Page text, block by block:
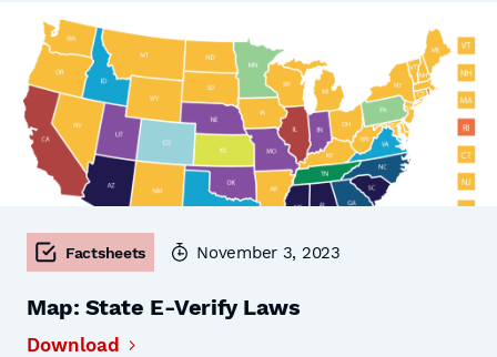
Factsheets November 3, 2023
Map: State E-Verify Laws
Download